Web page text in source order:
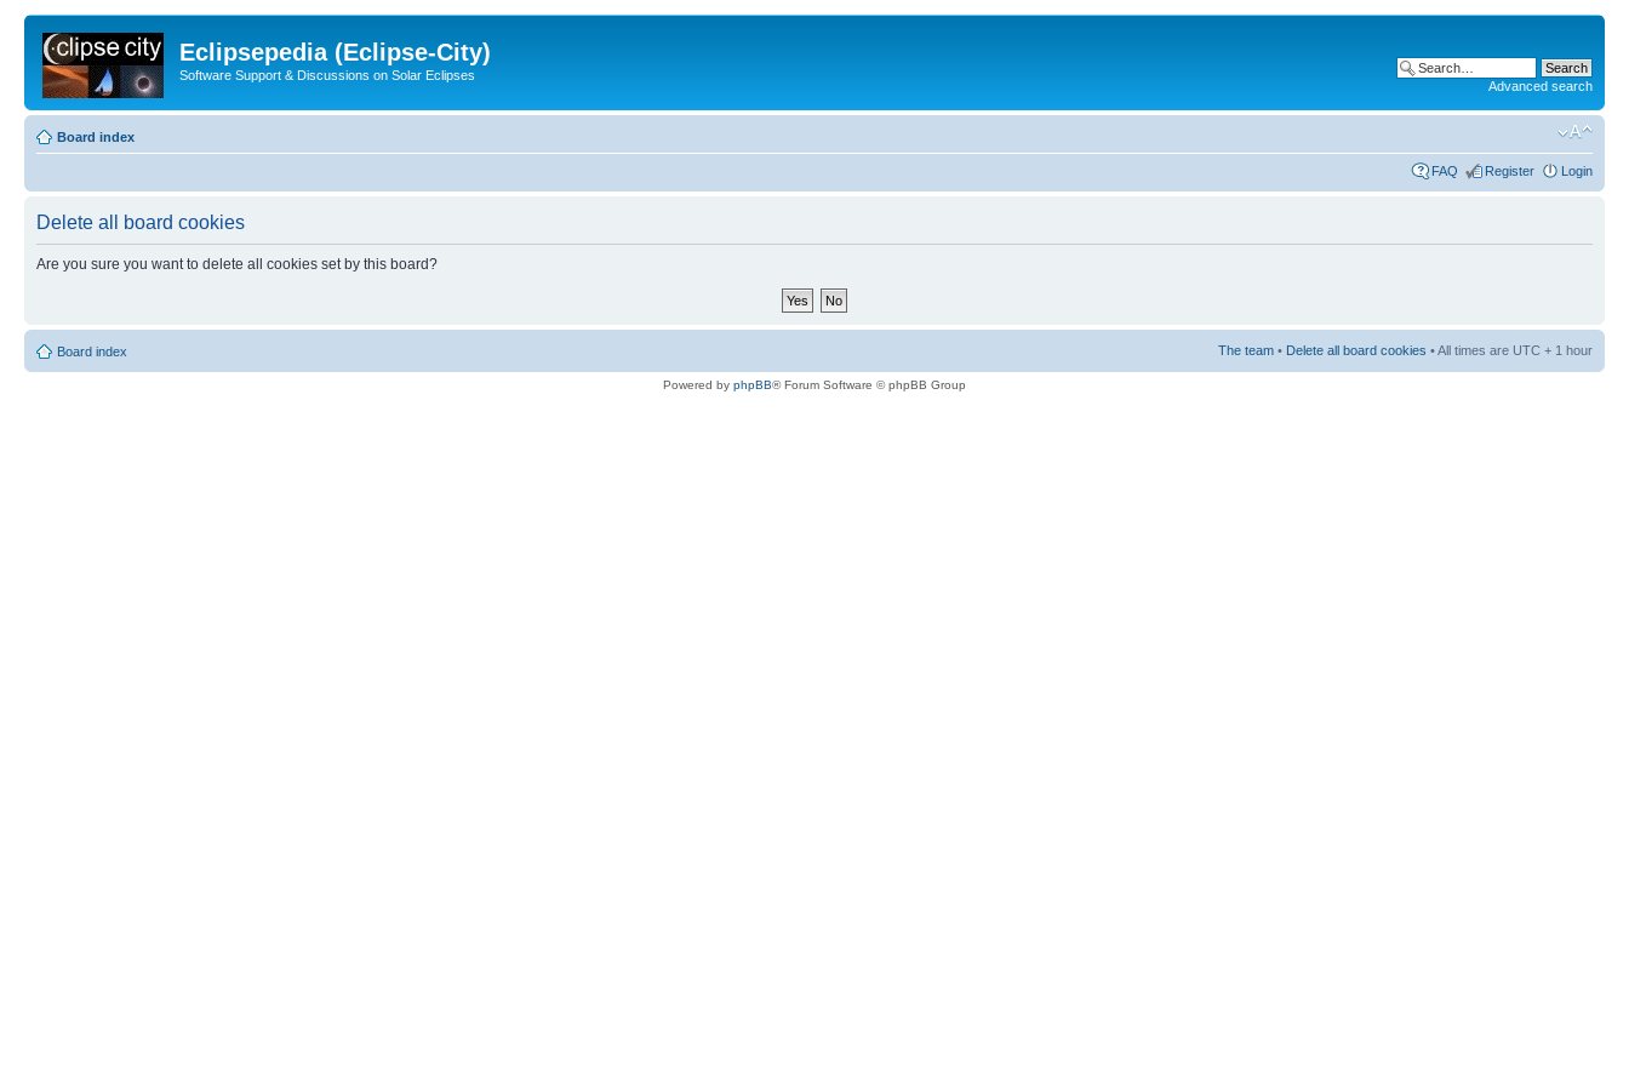
Eclipsepedia (Eclipse-City)
Software Support & Discussions on Solar Eclipses
Advanced search
Board index
FAQ Register Login
Delete all board cookies
Are you sure you want to delete all cookies set by this board?
Board index The team • Delete all board cookies • All times are UTC + 1 hour
Powered by phpBB® Forum Software © phpBB Group